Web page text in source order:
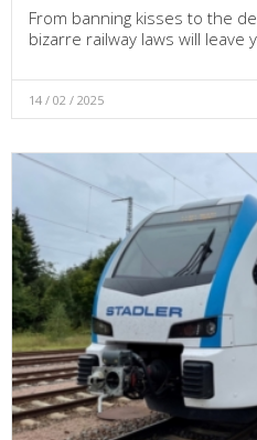
From banning kisses to the
bizarre railway laws will leave
14 / 02 / 2025